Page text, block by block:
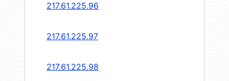
217.61.225.96
217.61.225.97
217.61.225.98